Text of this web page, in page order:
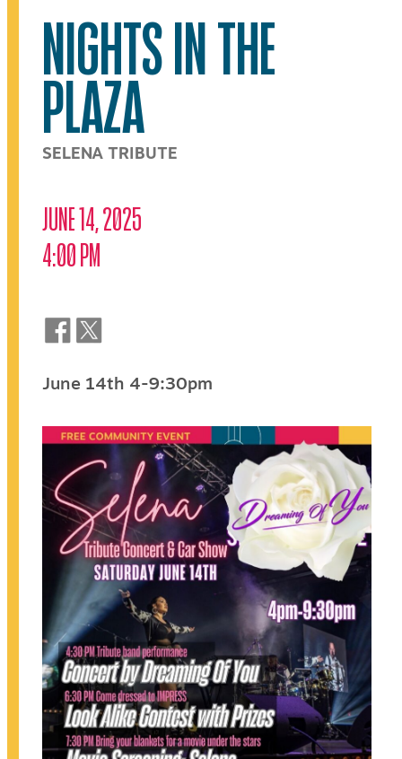
NIGHTS IN THE
PLAZA
SELENA TRIBUTE
JUNE 14, 2025
4:00 PM
June 14th 4-9:30pm